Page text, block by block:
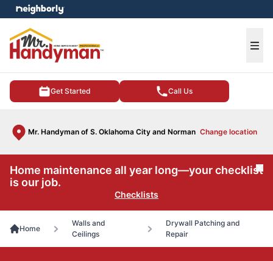
Get Started Call Us
Mr. Handyman of S. Oklahoma City and Norman Change location
menu
Home maintenance all year long—your checklist
is our job.
Checklists
Home
Walls and
Ceilings
Drywall Patching and
Repair